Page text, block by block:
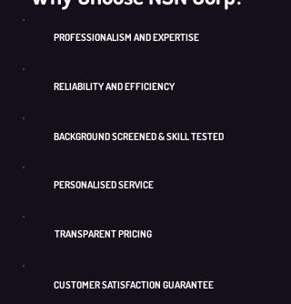
PROFESSIONALISM AND EXPERTISE
RELIABILITY AND EFFICIENCY
BACKGROUND SCREENED & SKILL TESTED
PERSONALISED SERVICE
TRANSPARENT PRICING
CUSTOMER SATISFACTION GUARANTEE